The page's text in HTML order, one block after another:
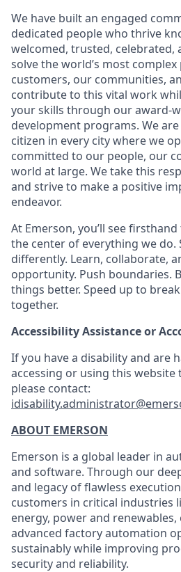
We have built an engaged
dedicated people who thrive
welcomed, trusted, celebrated,
solve the world’s most
customers, our communities,
contribute to this vital work
your skills through our award-
development programs. We
citizen in every city where we
committed to our people, our
world at large. We take this
and strive to make a positive
endeavor.
At Emerson, you’ll see
the center of everything we do.
differently. Learn, collaborate,
opportunity. Push boundaries.
things better. Speed up to
together.
Accessibility Assistance or
If you have a disability and are
accessing or using this
please contact:
ABOUT EMERSON
Emerson is a global leader in
and software. Through our
and legacy of flawless
customers in critical industries
energy, power and renewables,
advanced factory automation
sustainably while improving
security and reliability.